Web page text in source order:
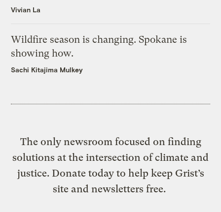
Vivian La
Wildfire season is changing. Spokane is
showing how.
Sachi Kitajima Mulkey
The only newsroom focused on finding
solutions at the intersection of climate and
justice. Donate today to help keep Grist’s
site and newsletters free.